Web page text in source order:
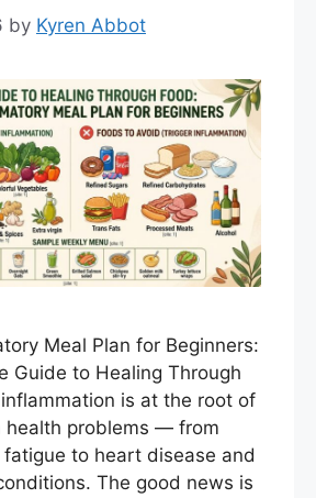
by Kyren Abbot
Meal Plan for Beginners:
Guide to Healing Through
is at the root of
health problems — from
to heart disease and
The good news is